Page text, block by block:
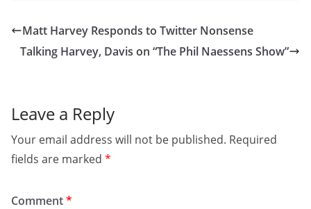
Matt Harvey Responds to Twitter Nonsense
Talking Harvey, Davis on “The Phil Naessens Show”
Leave a Reply
Your email address will not be published. Required
fields are marked *
Comment*